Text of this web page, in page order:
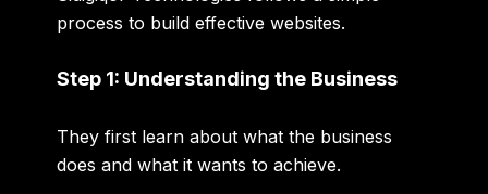
process to build effective websites.
Step 1: Understanding the Business
They first learn about what the business
does and what it wants to achieve.